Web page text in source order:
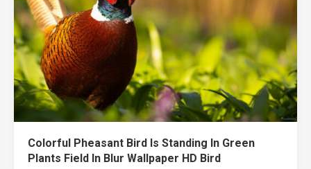
Colorful Pheasant Bird Is Standing In Green
Plants Field In Blur Wallpaper HD Bird